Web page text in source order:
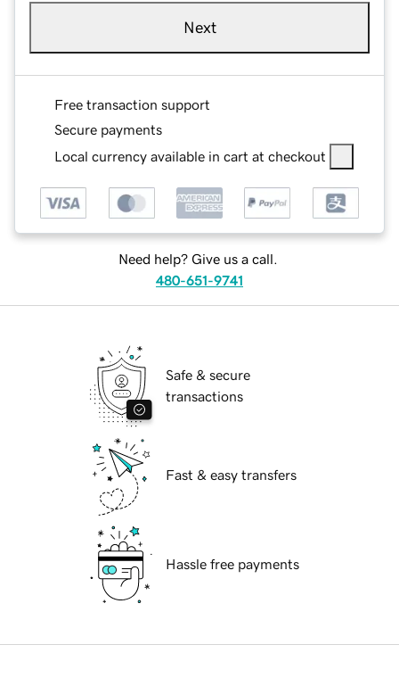
Next
Free transaction support
Secure payments
Local currency available in cart at checkout
Need help? Give us a call.
480-651-9741
Safe & secure
transactions
Fast & easy transfers
Hassle free payments